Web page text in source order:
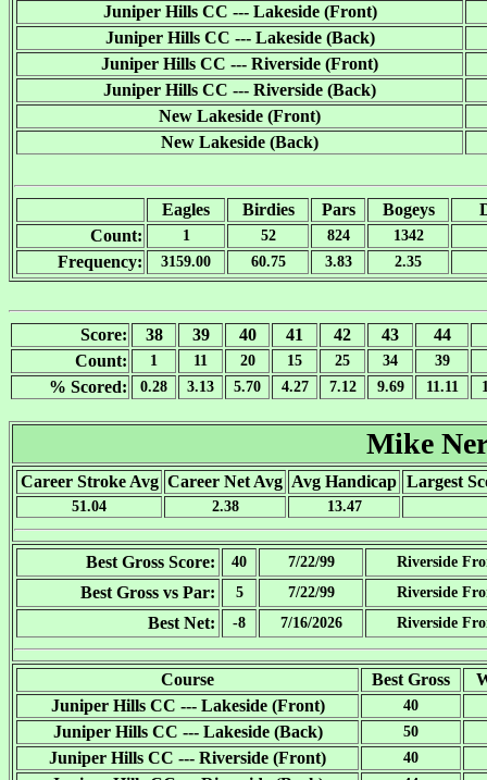
Juniper Hills CC --- Lakeside (Front)
Juniper Hills CC --- Lakeside (Back)
Juniper Hills CC --- Riverside (Front)
Juniper Hills CC --- Riverside (Back)
New Lakeside (Front)
New Lakeside (Back)
Eagles Birdies Pars Bogeys
Count:
1 52 824 1342
Frequency: 3159.00 60.75 3.83 2.35
Score: 38 39 40 41 42 43
44
Count:
1 11 20 15 25 34 39
% Scored: 0.28 3.13 5.70 4.27 7.12 9.69 11.11
Mike
Career Stroke Avg Career Net Avg Avg Handicap Largest
51.04 2.38 13.47
Best Gross Score: 40 7/22/99 Riverside
Best Gross vs Par: 5 7/22/99 Riverside
Best Net: -8 7/16/2026 Riverside
Course Best Gross
Juniper Hills CC --- Lakeside (Front)
40
Juniper Hills CC --- Lakeside (Back) 50
Juniper Hills CC --- Riverside (Front) 40